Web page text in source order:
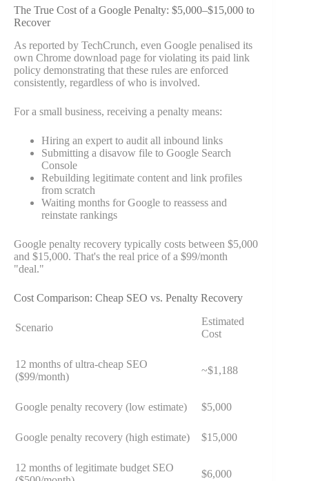
The True Cost of a Google Penalty: $5,000–$15,000 to
Recover
As reported by TechCrunch, even Google penalised its
own Chrome download page for violating its paid link
policy demonstrating that these rules are enforced
consistently, regardless of who is involved.
For a small business, receiving a penalty means:
Hiring an expert to audit all inbound links
Submitting a disavow file to Google Search
Console
Rebuilding legitimate content and link profiles
from scratch
Waiting months for Google to reassess and
reinstate rankings
Google penalty recovery typically costs between $5,000
and $15,000. That's the real price of a $99/month
"deal."
Cost Comparison: Cheap SEO vs. Penalty Recovery
Scenario
Estimated
Cost
12 months of ultra-cheap SEO
($99/month)
~$1,188
Google penalty recovery (low estimate) $5,000
Google penalty recovery (high estimate) $15,000
12 months of legitimate budget SEO
$6,000